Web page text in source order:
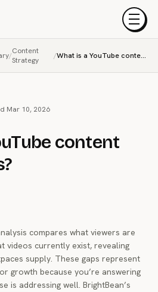
Menu
/Content
Strategy
/ What is a YouTube content gap analysis?
Mar 10, 2026
content
compares what viewers are
videos currently exist, revealing
supply. These gaps represent
growth because you’re answering
is addressing well. BrightBean’s